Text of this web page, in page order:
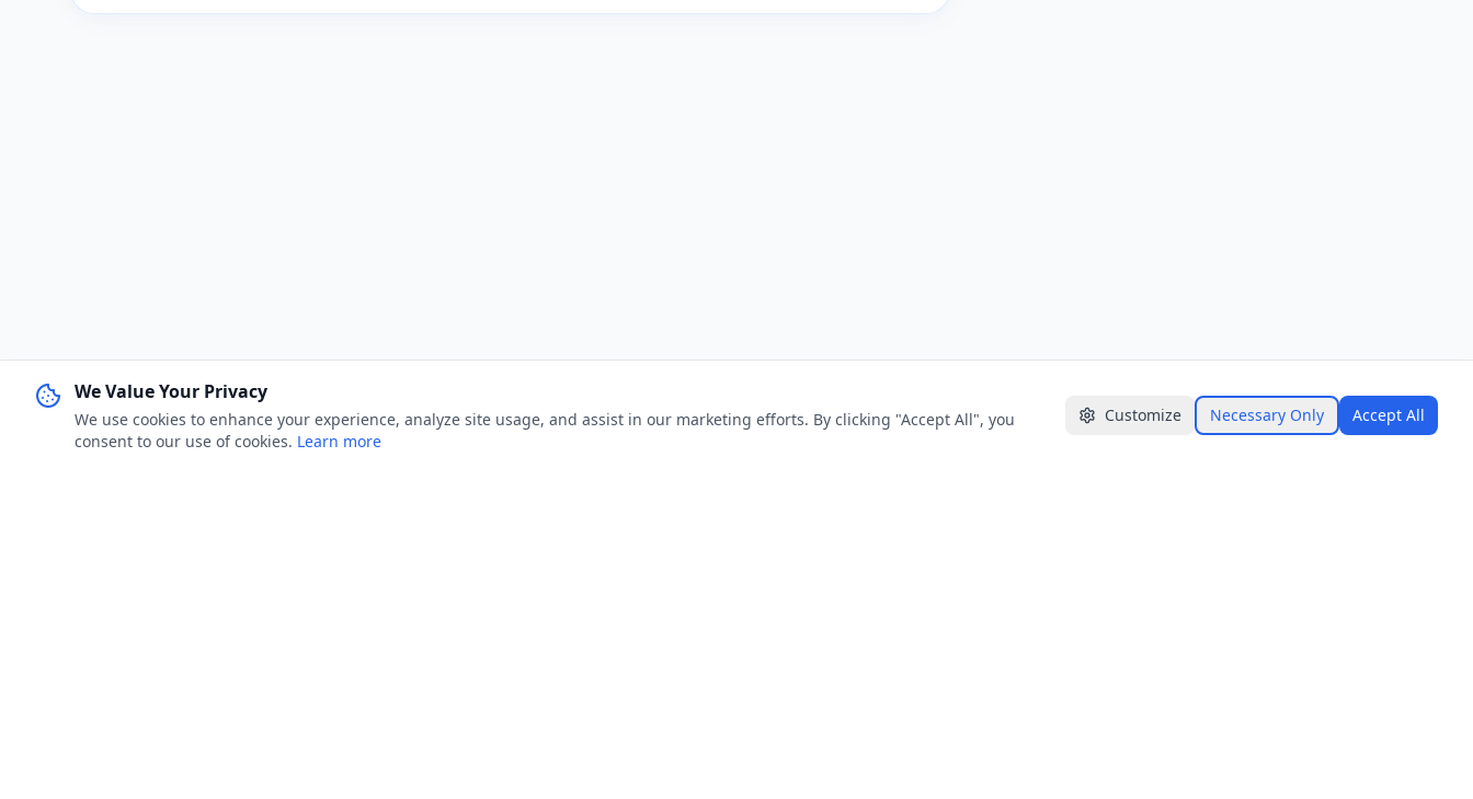
We Value Your Privacy
We use cookies to enhance your experience, analyze site usage, and assist in our marketing efforts. By clicking "Accept All", you
consent to our use of cookies. Learn more
Customize Necessary Only Accept All